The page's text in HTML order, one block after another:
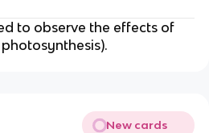
to observe the effects of
New cards